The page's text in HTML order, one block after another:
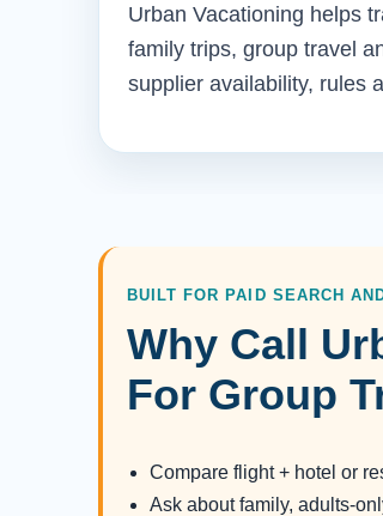
Urban Vacationing helps
family trips, group travel
supplier availability, rules
BUILT FOR PAID SEARCH
Why Call
For Group
Compare flight + hotel or
Ask about family, adults-